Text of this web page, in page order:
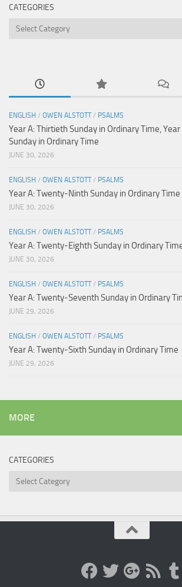
CATEGORIES
Categories
ENGLISH / OWEN ALSTOTT/ PSALMS
Year A: Thirtieth Sunday in Ordinary Time,
Sunday in Ordinary Time
JUNE 30, 2026
ENGLISH / OWEN ALSTOTT/ PSALMS
Year A: Twenty-Ninth Sunday in Ordinary Time
JUNE 30, 2026
ENGLISH / OWEN ALSTOTT/ PSALMS
Year A: Twenty-Eighth Sunday in Ordinary
JUNE 30, 2026
ENGLISH / OWEN ALSTOTT/ PSALMS
Year A: Twenty-Seventh Sunday in Ordinary
JUNE 29, 2026
ENGLISH / OWEN ALSTOTT/ PSALMS
Year A: Twenty-Sixth Sunday in Ordinary Time
JUNE 29, 2026
MORE
CATEGORIES
Categories